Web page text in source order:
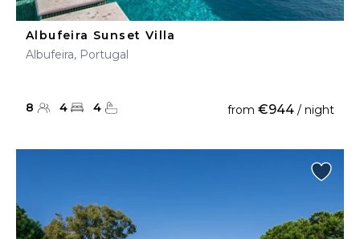
Albufeira Sunset Villa
Albufeira, Portugal
8 4 4 from €944 / night